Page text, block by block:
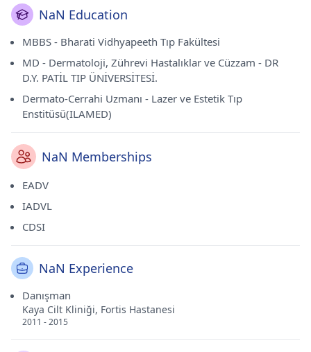
NaN Education
MBBS - Bharati Vidhyapeeth Tıp Fakültesi
MD - Dermatoloji, Zührevi Hastalıklar ve Cüzzam - DR
D.Y. PATİL TIP ÜNİVERSİTESİ.
Dermato-Cerrahi Uzmanı - Lazer ve Estetik Tıp
Enstitüsü(ILAMED)
NaN Memberships
EADV
IADVL
CDSI
NaN Experience
Danışman
Kaya Cilt Kliniği, Fortis Hastanesi
2011 - 2015